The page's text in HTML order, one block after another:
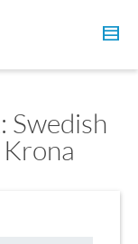
Swedish